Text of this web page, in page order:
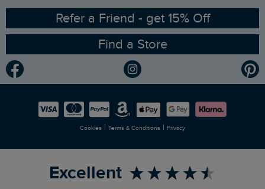
Ethical Policy
Gender Pay Gap Report
Modern Slavery Statement
Careers
RSPB Partnership
Planet Weird Fish
Newlife Partnership
Refer a Friend - get 15% Off
Find a Store
Cookies | Terms & Conditions | Privacy
Excellent